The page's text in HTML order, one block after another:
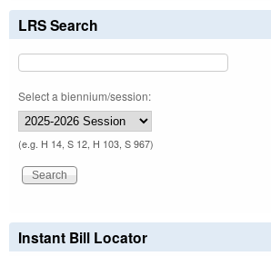
LRS Search
Select a biennium/session:
(e.g. H 14, S 12, H 103, S 967)
Instant Bill Locator